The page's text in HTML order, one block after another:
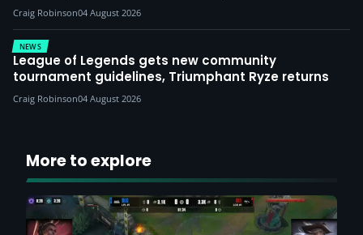
Craig Robinson04 August 2026
NEWS
League of Legends gets new community
tournament guidelines, Triumphant Ryze returns
Craig Robinson04 August 2026
More to explore